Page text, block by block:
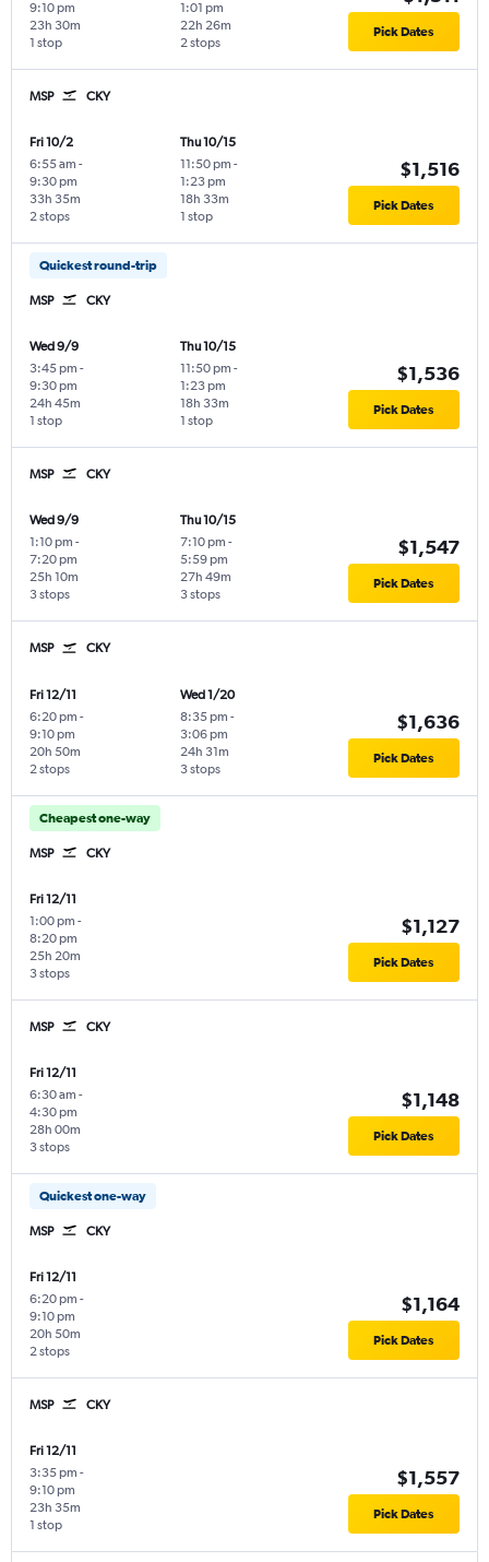
9:10 pm
1 stop
23h 30m
1:01 pm
2 stops
22h 26m Pick Dates
MSP CKY
Fri 10/2
6:55 am -
9:30 pm
2 stops
33h 35m
Thu 10/15
11:50 pm -
1:23 pm
1 stop
18h 33m
$1,516
Pick Dates
Quickest round-trip
MSP CKY
Wed 9/9
3:45 pm -
9:30 pm
1 stop
24h 45m
Thu 10/15
11:50 pm -
1:23 pm
1 stop
18h 33m
$1,536
Pick Dates
MSP CKY
Wed 9/9
1:10 pm -
7:20 pm
3 stops
25h 10m
Thu 10/15
7:10 pm -
5:59 pm
3 stops
27h 49m
$1,547
Pick Dates
MSP CKY
Fri 12/11
6:20 pm -
9:10 pm
2 stops
20h 50m
Wed 1/20
8:35 pm -
3:06 pm
3 stops
24h 31m
$1,636
Pick Dates
Cheapest one-way
MSP CKY
Fri 12/11
1:00 pm -
8:20 pm
3 stops
25h 20m
$1,127
Pick Dates
MSP CKY
Fri 12/11
6:30 am -
4:30 pm
3 stops
28h 00m
$1,148
Pick Dates
Quickest one-way
MSP CKY
Fri 12/11
6:20 pm -
9:10 pm
2 stops
20h 50m
$1,164
Pick Dates
MSP CKY
Fri 12/11
3:35 pm -
9:10 pm
1 stop
23h 35m
$1,557
Pick Dates